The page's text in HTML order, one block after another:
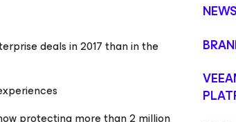
deals in 2017 than in the
protecting more than 2 million